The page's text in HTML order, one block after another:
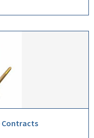
Contracts